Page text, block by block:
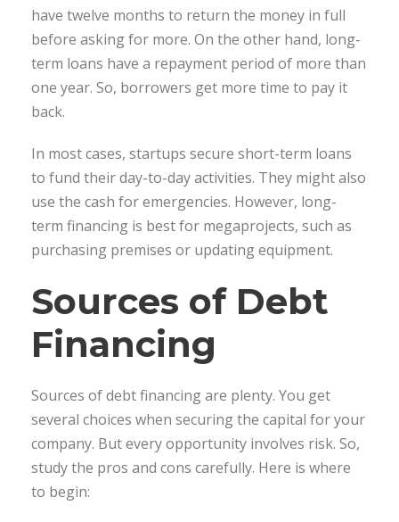
have twelve months to return the money in full
before asking for more. On the other hand, long-
term loans have a repayment period of more than
one year. So, borrowers get more time to pay it
back.
In most cases, startups secure short-term loans
to fund their day-to-day activities. They might also
use the cash for emergencies. However, long-
term financing is best for megaprojects, such as
purchasing premises or updating equipment.
Sources of Debt
Financing
Sources of debt financing are plenty. You get
several choices when securing the capital for your
company. But every opportunity involves risk. So,
study the pros and cons carefully. Here is where
to begin: